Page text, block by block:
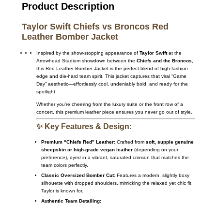
Product Description
Taylor Swift Chiefs vs Broncos Red
Leather Bomber Jacket
Inspired by the show-stopping appearance of Taylor Swiftat the
Arrowhead Stadium showdown between the Chiefs and the Broncos
this Red Leather Bomber Jacket is the perfect blend of high-fashion
edge and die-hard team spirit. This jacket captures that viral “Game
Day” aesthetic—effortlessly cool, undeniably bold, and ready for the
spotlight.
Whether you’re cheering from the luxury suite or the front row of a
concert, this premium leather piece ensures you never go out of style.
✨ Key Features & Design:
Premium “Chiefs Red” Leather:Crafted from soft, supple genuine
sheepskin or high-grade vegan leather(depending on your
preference), dyed in a vibrant, saturated crimson that matches the
team colors perfectly.
Classic Oversized Bomber Cut:Features a modern, slightly boxy
silhouette with dropped shoulders, mimicking the relaxed yet chic fit
Taylor is known for.
Authentic Team Detailing: